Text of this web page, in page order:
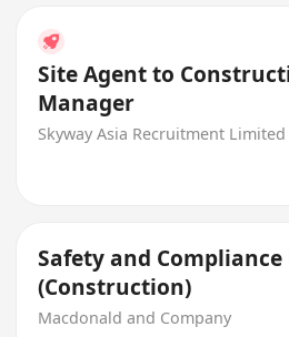
Site Agent to
Manager
Skyway Asia Recruitment Limited
Safety and
(Construction)
Macdonald and Company